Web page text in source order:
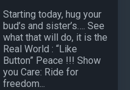
Starting today, hug your
bud’s and sister’s…. See
what that will do, it is the
Real World : “Like
Button” Peace !!! Show
you Care: Ride for
freedom...